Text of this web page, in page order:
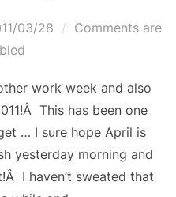
03/28
Comments are
work week and also
This has been one
… I sure hope April is
yesterday morning and
I haven’t sweated that